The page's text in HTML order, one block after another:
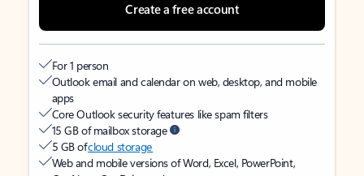
Create a free account
For 1 person
Outlook email and calendar on web, desktop, and mobile
apps
Core Outlook security features like spam filters
15 GB of mailbox storage
5 GB ofcloud storage
Web and mobile versions of Word, Excel, PowerPoint,